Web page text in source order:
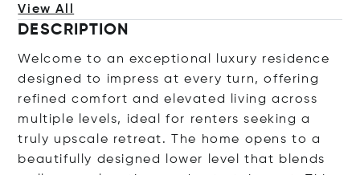
View All
DESCRIPTION
Welcome to an exceptional luxury residence
designed to impress at every turn, offering
refined comfort and elevated living across
multiple levels, ideal for renters seeking a
truly upscale retreat. The home opens to a
beautifully designed lower level that blends